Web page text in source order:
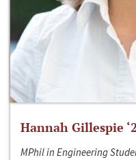
Hannah Gillespie
MPhil in Engineering